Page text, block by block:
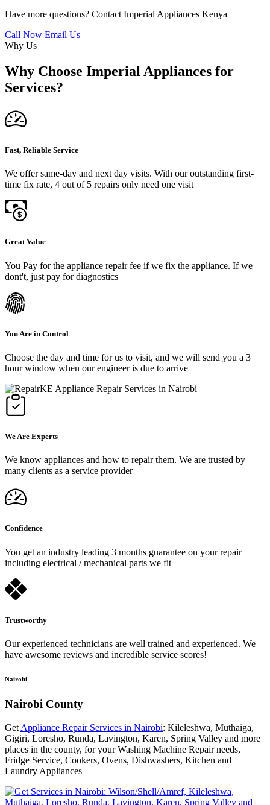
Have more questions? Contact Imperial Appliances Kenya
Call Now Email Us
Why Us
Why Choose Imperial Appliances for
Services?
Fast, Reliable Service
We offer same-day and next day visits. With our outstanding first-
time fix rate, 4 out of 5 repairs only need one visit
Great Value
You Pay for the appliance repair fee if we fix the appliance. If we
dont't, just pay for diagnostics
You Are in Control
Choose the day and time for us to visit, and we will send you a 3
hour window when our engineer is due to arrive
We Are Experts
We know appliances and how to repair them. We are trusted by
many clients as a service provider
Confidence
You get an industry leading 3 months guarantee on your repair
including electrical / mechanical parts we fit
Trustworthy
Our experienced technicians are well trained and experienced. We
have awesome reviews and incredible service scores!
Nairobi
Nairobi County
Get Appliance Repair Services in Nairobi: Kileleshwa, Muthaiga,
Gigiri, Loresho, Runda, Lavington, Karen, Spring Valley and more
places in the county, for your Washing Machine Repair needs,
Fridge Service, Cookers, Ovens, Dishwashers, Kitchen and
Laundry Appliances